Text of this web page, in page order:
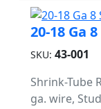
20-18 Ga
SKU: 43-001
Shrink-Tube
ga. wire,